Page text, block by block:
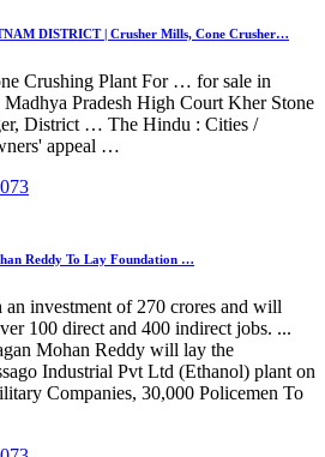
DISTRICT | Crusher Mills, Cone Crusher…
Crushing Plant For … for sale in
Pradesh High Court Kher Stone
District … The Hindu : Cities /
appeal …
Reddy To Lay Foundation …
investment of 270 crores and will
100 direct and 400 indirect jobs. ...
Mohan Reddy will lay the
Industrial Pvt Ltd (Ethanol) plant on
Companies, 30,000 Policemen To